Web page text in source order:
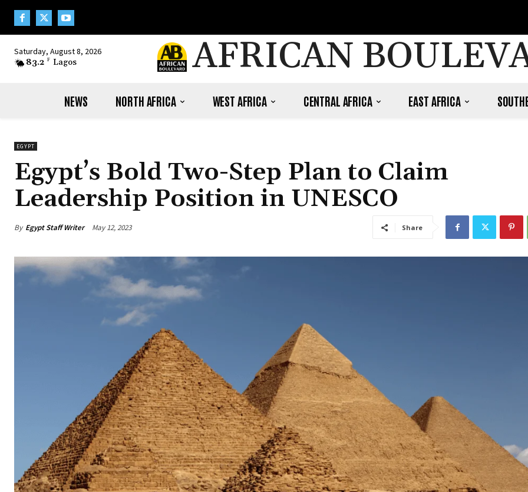
Saturday, August 8, 2026
83.2 F Lagos AFRICAN
NEWS NORTH AFRICA WEST AFRICA CENTRAL AFRICA EAST AFRICA
EGYPT
Egypt’s Bold Two-Step Plan to Claim
Leadership Position in UNESCO
By Egypt Staff Writer May 12, 2023 Share